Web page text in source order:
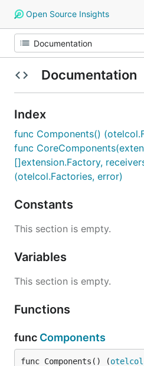
Open Source Insights
Documentation
Index
func Components()
func
[]extension.Factory,
(otelcol.Factories, error)
Constants
This section is empty.
Variables
This section is empty.
Functions
func Components
func Components() (otelcol